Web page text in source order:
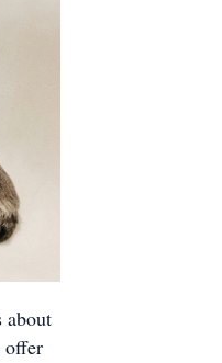
about
offer